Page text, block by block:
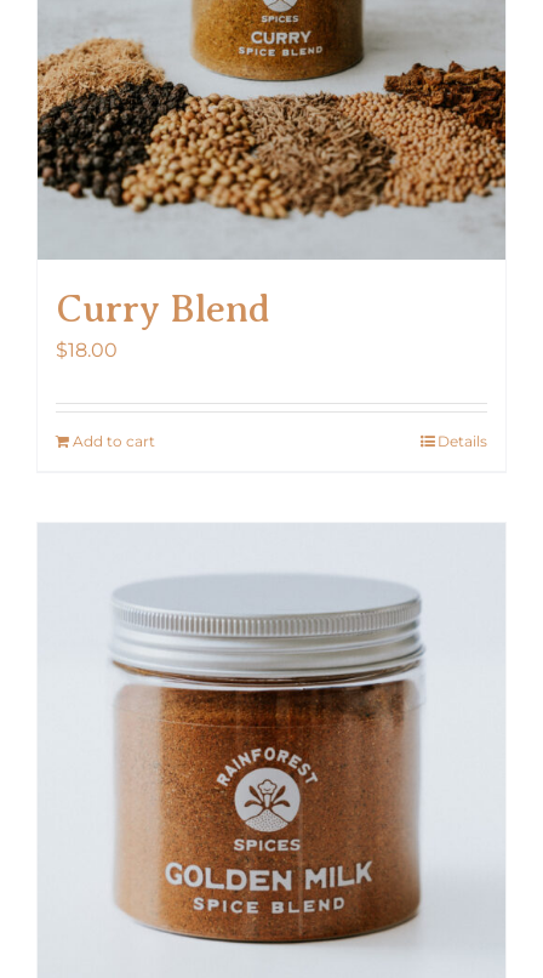
Curry Blend
$18.00
Add to cart Details